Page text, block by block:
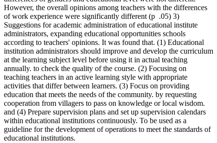
However, the overall opinions among teachers with the differences
of work experience were significantly different (p .05) 3)
Suggestions for academic administration of educational institute
administrators, expanding educational opportunities schools
according to teachers' opinions. It was found that. (1) Educational
institution administrators should improve and develop the curriculum
at the learning subject level before using it in actual teaching
annually. to check the quality of the course. (2) Focusing on
teaching teachers in an active learning style with appropriate
activities that differ between learners. (3) Focus on providing
education that meets the needs of the community. by requesting
cooperation from villagers to pass on knowledge or local wisdom.
and (4) Prepare supervision plans and set up supervision calendars
within educational institutions continuously. To be used as a
guideline for the development of operations to meet the standards of
educational institutions.